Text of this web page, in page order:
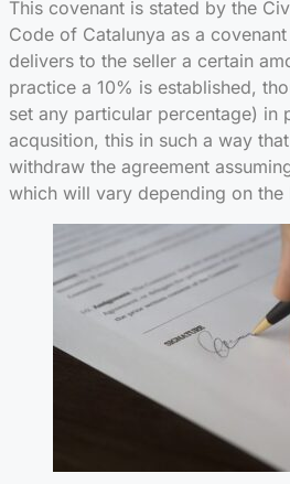
This covenant is stated by the
Code of Catalunya as a
delivers to the seller a certain
practice a 10% is established,
set any particular percentage) in
acqusition, this in such a way
withdraw the agreement
which will vary depending on